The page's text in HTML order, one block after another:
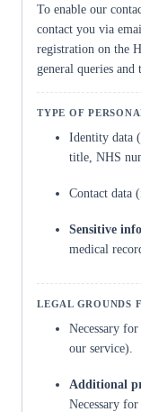
To enable our
contact you via
registration on the
general queries and
Identity data
title, NHS
Contact data
Sensitive
medical
Necessary
our service).
Additional
Necessary